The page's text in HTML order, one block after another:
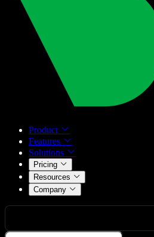
Product
Features
Solutions
Pricing
Resources
Company